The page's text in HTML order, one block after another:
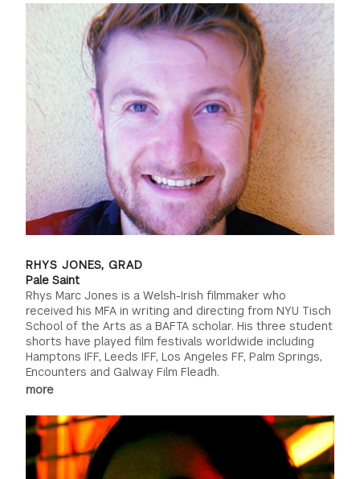
RHYS JONES, GRAD
Pale Saint
Rhys Marc Jones is a Welsh-Irish filmmaker who
received his MFA in writing and directing from NYU Tisch
School of the Arts as a BAFTA scholar. His three student
shorts have played film festivals worldwide including
Hamptons IFF, Leeds IFF, Los Angeles FF, Palm Springs,
Encounters and Galway Film Fleadh.
more